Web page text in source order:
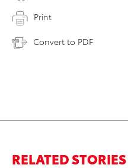
Print
Convert to PDF
RELATED STORIES